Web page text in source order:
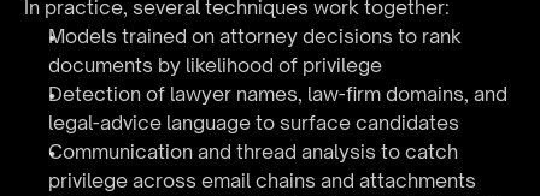
In practice, several techniques work together:
Models trained on attorney decisions to rank
documents by likelihood of privilege
Detection of lawyer names, law-firm domains, and
legal-advice language to surface candidates
Communication and thread analysis to catch
privilege across email chains and attachments